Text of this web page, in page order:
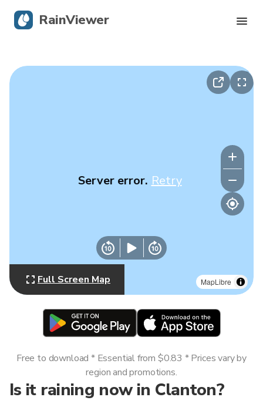
MapLibre
Server error. Retry
Full Screen Map
Is it raining now in Clanton?
Free to download * Essential from $0.83 * Prices vary by
region and promotions.
RainViewer